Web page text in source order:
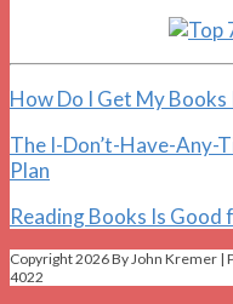
How Do I Get My Books
The I-Don’t-Have-Any-
Plan
Reading Books Is
Copyright 2026 By John Kremer |
4022